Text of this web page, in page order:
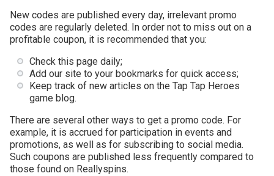
New codes are published every day, irrelevant promo
codes are regularly deleted. In order not to miss out on a
profitable coupon, it is recommended that you:
Check this page daily;
Add our site to your bookmarks for quick access;
Keep track of new articles on the Tap Tap Heroes
game blog.
There are several other ways to get a promo code. For
example, it is accrued for participation in events and
promotions, as well as for subscribing to social media.
Such coupons are published less frequently compared to
those found on Reallyspins.